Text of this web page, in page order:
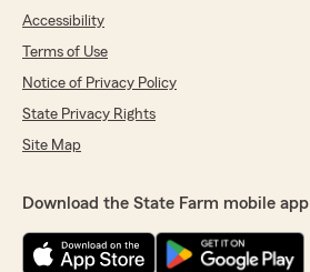
Accessibility
Terms of Use
Notice of Privacy Policy
State Privacy Rights
Site Map
Download the State Farm mobile